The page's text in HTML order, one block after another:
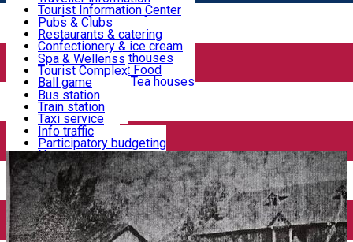
Activities
Transportation & Parking
We keep you informed!
Art & culture
Event organizers
Legends and stories
Târgoviște in pictures
Tourist Information Center
Useful information for locals
Community
Pubs & Clubs
Restaurants & catering
Confectionery & ice cream
Hotels and guesthouses
Pizzerias & Fast Food
Coffee places & Tea houses
Spa & Wellenss
Tourist Complex
Ball game
Swimming
Sport clubs
Playgrounds
Bus station
Train station
Taxi service
Rent a car
Car wash
Parking places
Info traffic
Participatory budgeting
News
Events
Home Târgoviște Tales